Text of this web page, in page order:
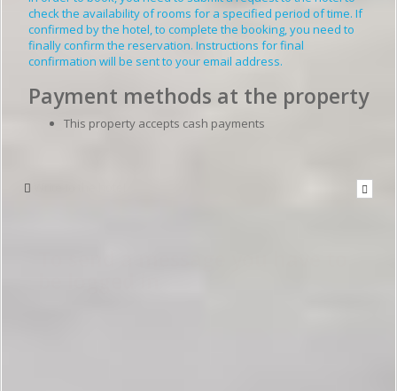
check the availability of rooms for a specified period of time. If
confirmed by the hotel, to complete the booking, you need to
finally confirm the reservation. Instructions for final
confirmation will be sent to your email address.
Payment methods at the property
This property accepts cash payments